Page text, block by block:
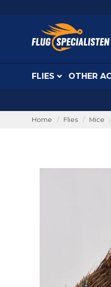
FLIES OTHER
Home Flies Mice